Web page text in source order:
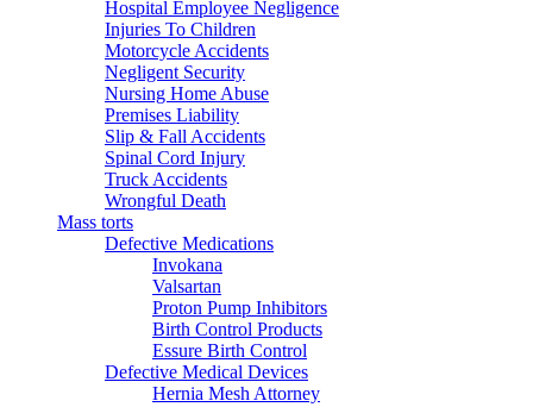
Hospital Employee Negligence
Injuries To Children
Motorcycle Accidents
Negligent Security
Nursing Home Abuse
Premises Liability
Slip & Fall Accidents
Spinal Cord Injury
Truck Accidents
Wrongful Death
Mass torts
Defective Medications
Invokana
Valsartan
Proton Pump Inhibitors
Birth Control Products
Essure Birth Control
Defective Medical Devices
Hernia Mesh Attorney